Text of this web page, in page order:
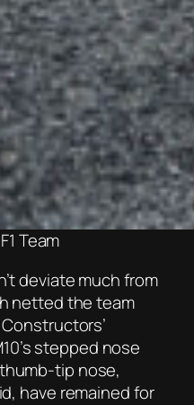
Team
deviate much from
netted the team
stepped nose
tip nose,
have remained for